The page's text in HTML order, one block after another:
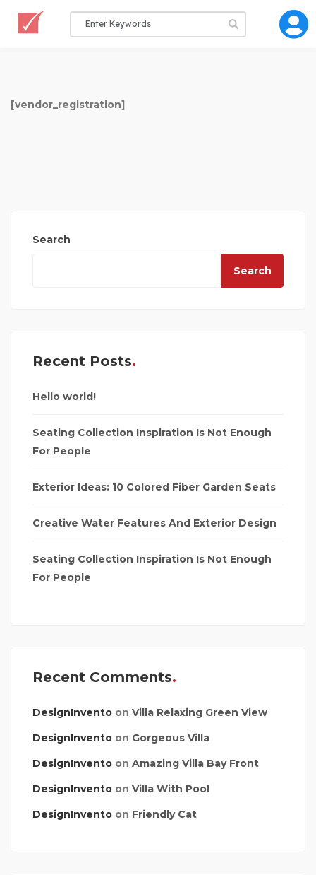
[vendor_registration]
Search
Search
Recent Posts
Hello world!
Seating Collection Inspiration Is Not Enough
For People
Exterior Ideas: 10 Colored Fiber Garden Seats
Creative Water Features And Exterior Design
Seating Collection Inspiration Is Not Enough
For People
Recent Comments
DesignInvento on Villa Relaxing Green View
DesignInvento on Gorgeous Villa
DesignInvento on Amazing Villa Bay Front
DesignInvento on Villa With Pool
DesignInvento on Friendly Cat